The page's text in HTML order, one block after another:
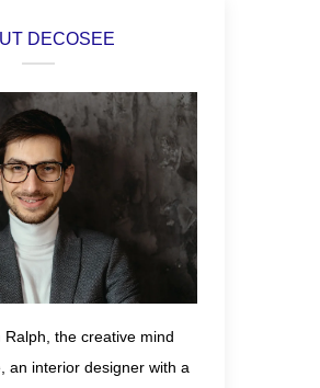
DECOSEE
Ralph, the creative mind
an interior designer with a